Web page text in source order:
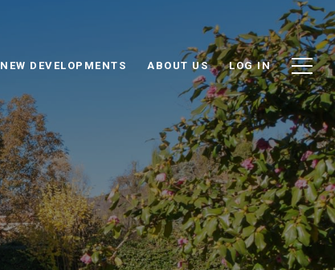
NEW DEVELOPMENTS ABOUT US LOG IN